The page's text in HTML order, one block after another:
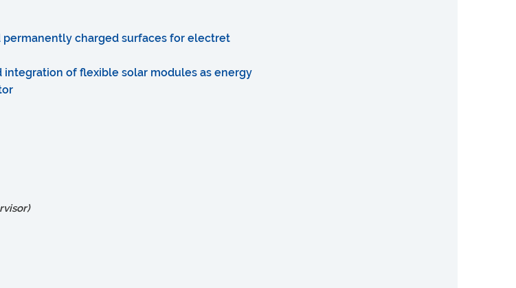
permanently charged surfaces for electret
of flexible solar modules as energy